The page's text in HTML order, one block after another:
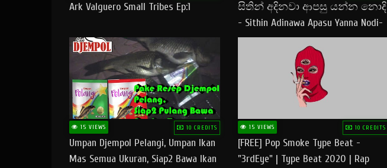
Ark Valguero Small Tribes Ep:1
සිතින් අදිනවා ආපසු යන්න නොදි
- Sithin Adinawa Apasu Yanna Nodi-
Lyrics
15 VIEWS 10 CREDITS
Umpan Djempol Pelangi, Umpan Ikan
Mas Semua Ukuran, Siap2 Bawa Ikan
15 VIEWS 10 CREDITS
[FREE] Pop Smoke Type Beat -
"3rdEye" | Type Beat 2020 | Rap